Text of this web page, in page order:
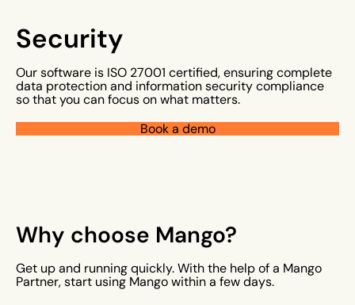
Security
Our software is ISO 27001 certified, ensuring complete
data protection and information security compliance
so that you can focus on what matters.
Book a demo
Why choose Mango?
Get up and running quickly. With the help of a Mango
Partner, start using Mango within a few days.